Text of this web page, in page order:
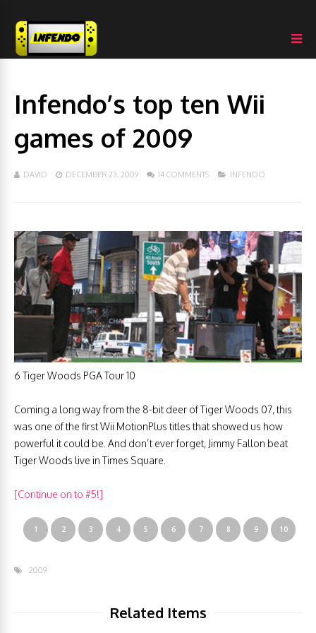
Infendo’s top ten Wii
games of 2009
DAVID DECEMBER 23, 2009 14 COMMENTS INFENDO
6 Tiger Woods PGA Tour 10
Coming a long way from the 8-bit deer of Tiger Woods 07, this
was one of the first Wii MotionPlus titles that showed us how
powerful it could be. And don’t ever forget, Jimmy Fallon beat
Tiger Woods live in Times Square.
[Continue on to #5!]
1 2 3 4 5 6 7 8 9 10
2009
Related Items